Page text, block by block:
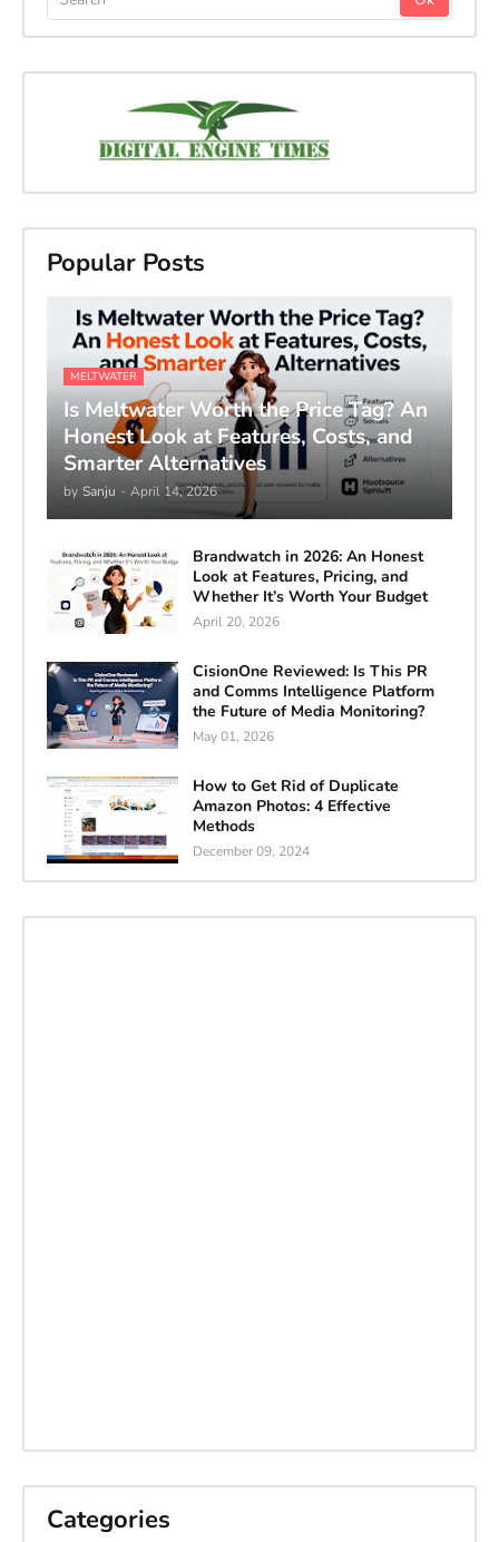
Popular Posts
MELTWATER
Is Meltwater Worth the Price Tag? An
Honest Look at Features, Costs, and
Smarter Alternatives
by Sanju - April 14, 2026
Brandwatch in 2026: An Honest
Look at Features, Pricing, and
Whether It’s Worth Your Budget
April 20, 2026
CisionOne Reviewed: Is This PR
and Comms Intelligence Platform
the Future of Media Monitoring?
May 01, 2026
How to Get Rid of Duplicate
Amazon Photos: 4 Effective
Methods
December 09, 2024
Categories